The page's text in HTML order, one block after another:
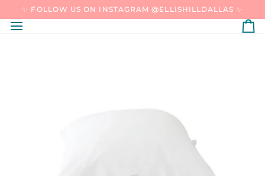
CONTENT
✨ FOLLOW US ON INSTAGRAM @ELLISHILLDALLAS ✨